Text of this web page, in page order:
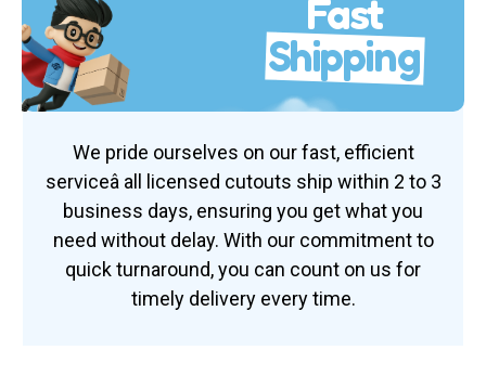
Fast
Shipping
We pride ourselves on our fast, efficient
serviceâ all licensed cutouts ship within 2 to 3
business days, ensuring you get what you
need without delay. With our commitment to
quick turnaround, you can count on us for
timely delivery every time.